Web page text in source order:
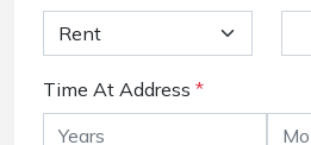
Time At Address *